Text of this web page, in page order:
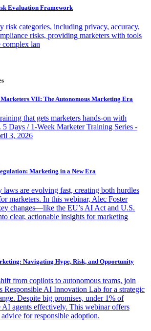
Evaluation Framework
risk categories, including privacy, accuracy,
risks, providing marketers with tools
complex lan
VII: The Autonomous Marketing Era
that gets marketers hands-on with
5 Days / 1-Week Marketer Training Series -
3, 2026
Marketing in a New Era
laws are evolving fast, creating both hurdles
marketers. In this webinar, Alec Foster
changes—like the EU’s AI Act and U.S.
clear, actionable insights for marketing
Navigating Hype, Risk, and Opportunity
from copilots to autonomous teams, join
Responsible AI Innovation Lab for a strategic
Despite big promises, under 1% of
AI agents effectively. This webinar offers
for responsible adoption.